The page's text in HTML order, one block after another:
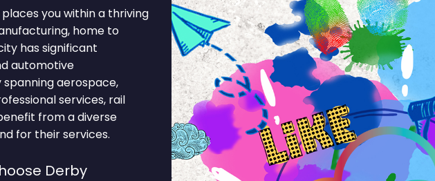
you within a thriving
home to
has significant
automotive
aerospace,
services, rail
from a diverse
for their services.
Derby